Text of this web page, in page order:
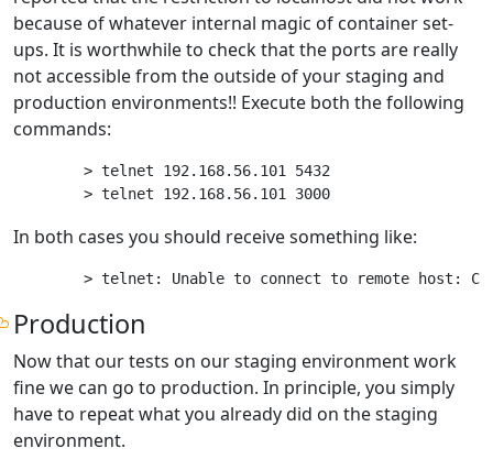
because of whatever internal magic of container set-
ups. It is worthwhile to check that the ports are really
not accessible from the outside of your staging and
production environments!! Execute both the following
commands:
> telnet 192.168.56.101 5432
In both cases you should receive something like:
Production
Now that our tests on our staging environment work
fine we can go to production. In principle, you simply
have to repeat what you already did on the staging
environment.